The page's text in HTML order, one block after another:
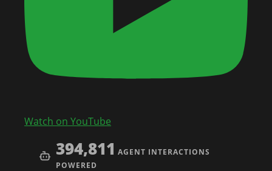
Watch on YouTube
394,811 AGENT INTERACTIONS
POWERED